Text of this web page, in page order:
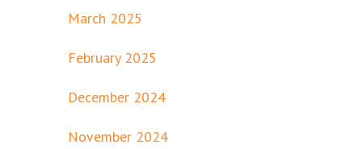
March 2025
February 2025
December 2024
November 2024